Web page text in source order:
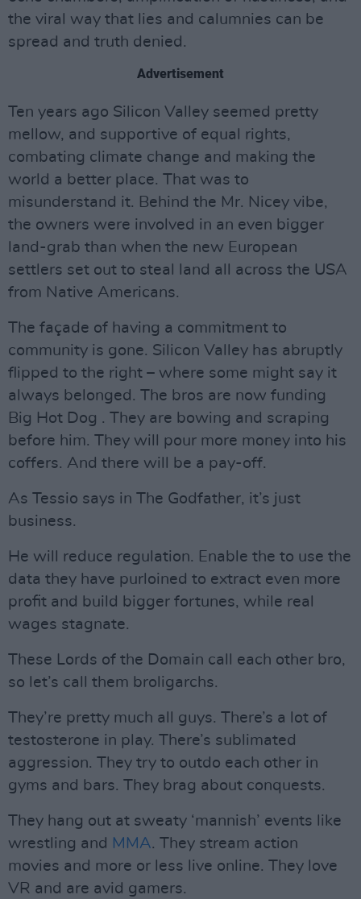
the viral way that lies and calumnies can be
spread and truth denied.
Advertisement
Ten years ago Silicon Valley seemed pretty
mellow, and supportive of equal rights,
combating climate change and making the
world a better place. That was to
misunderstand it. Behind the Mr. Nicey vibe,
the owners were involved in an even bigger
land-grab than when the new European
settlers set out to steal land all across the USA
from Native Americans.
The façade of having a commitment to
community is gone. Silicon Valley has abruptly
flipped to the right – where some might say it
always belonged. The bros are now funding
Big Hot Dog . They are bowing and scraping
before him. They will pour more money into his
coffers. And there will be a pay-off.
As Tessio says in The Godfather, it’s just
business.
He will reduce regulation. Enable the to use the
data they have purloined to extract even more
profit and build bigger fortunes, while real
wages stagnate.
These Lords of the Domain call each other bro,
so let’s call them broligarchs.
They’re pretty much all guys. There’s a lot of
testosterone in play. There’s sublimated
aggression. They try to outdo each other in
gyms and bars. They brag about conquests.
They hang out at sweaty ‘mannish’ events like
wrestling and MMA. They stream action
movies and more or less live online. They love
VR and are avid gamers.